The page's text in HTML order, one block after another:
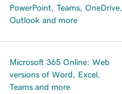
PowerPoint, Teams, OneDrive,
Outlook and more
Microsoft 365 Online: Web
versions of Word, Excel,
Teams and more